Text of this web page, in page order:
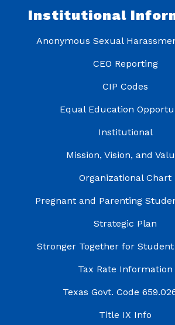
Institutional
Anonymous Sexual
CEO Reporting
CIP Codes
Equal Education
Institutional
Mission, Vision, and
Organizational Chart
Pregnant and Parenting
Strategic Plan
Stronger Together for Student
Tax Rate Information
Texas Govt. Code
Title IX Info